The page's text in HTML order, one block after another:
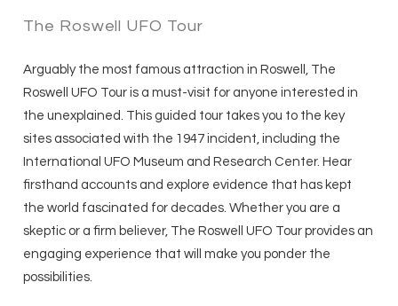
The Roswell UFO Tour
Arguably the most famous attraction in Roswell, The
Roswell UFO Tour is a must-visit for anyone interested in
the unexplained. This guided tour takes you to the key
sites associated with the 1947 incident, including the
International UFO Museum and Research Center. Hear
firsthand accounts and explore evidence that has kept
the world fascinated for decades. Whether you are a
skeptic or a firm believer, The Roswell UFO Tour provides an
engaging experience that will make you ponder the
possibilities.